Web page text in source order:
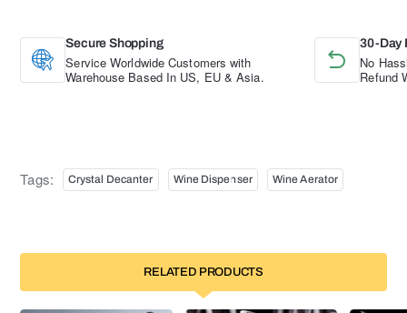
Secure Shopping
Service Worldwide Customers with
Warehouse Based In US, EU & Asia.
30-Day
No
Refund
Tags: Crystal Decanter Wine Dispenser Wine Aerator
RELATED PRODUCTS